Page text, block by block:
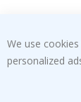
We use
personalized